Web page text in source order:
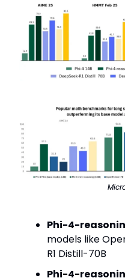
Phi-4-
models like
R1 Distill-70B
Phi-4-